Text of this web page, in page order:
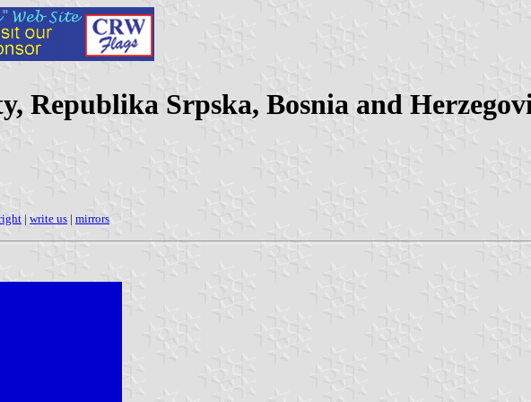
Republika Srpska, Bosnia and
| write us | mirrors